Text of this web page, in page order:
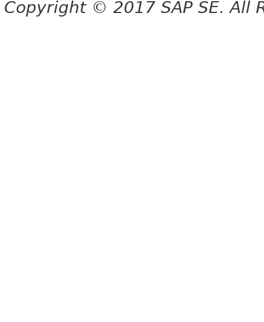
Copyright © 2017 SAP SE. All